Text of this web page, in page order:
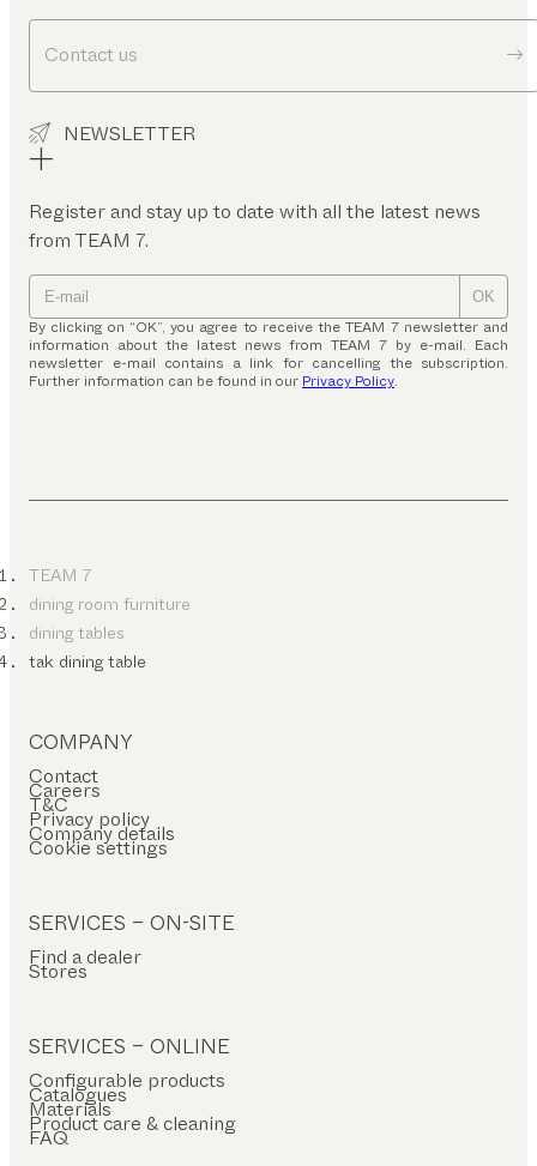
Contact us
NEWSLETTER
Register and stay up to date with all the latest news
from TEAM 7.
OK
By clicking on “OK”, you agree to receive the TEAM 7 newsletter and
information about the latest news from TEAM 7 by e-mail. Each
newsletter e-mail contains a link for cancelling the subscription.
Further information can be found in our Privacy Policy.
TEAM 7
dining room furniture
dining tables
tak dining table
COMPANY
Contact
Careers
T&C
Privacy policy
Company details
Cookie settings
SERVICES – ON-SITE
Find a dealer
Stores
SERVICES – ONLINE
Configurable products
Catalogues
Materials
Product care & cleaning
FAQ